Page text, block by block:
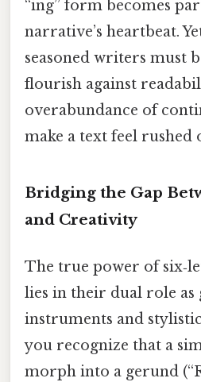
“ing” form becomes
narrative’s heartbeat.
seasoned writers must
flourish against
overabundance of
make a text feel rushed
Bridging the Gap
and Creativity
The true power of
lies in their dual role
instruments and
you recognize that a
morph into a gerund